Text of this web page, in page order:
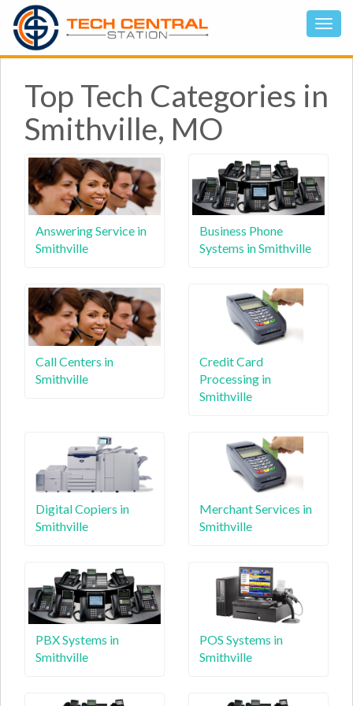
Top Tech Categories in
Smithville, MO
Answering Service in
Smithville
Business Phone
Systems in Smithville
Call Centers in
Smithville
Credit Card
Processing in
Smithville
Digital Copiers in
Smithville
Merchant Services in
Smithville
PBX Systems in
Smithville
POS Systems in
Smithville